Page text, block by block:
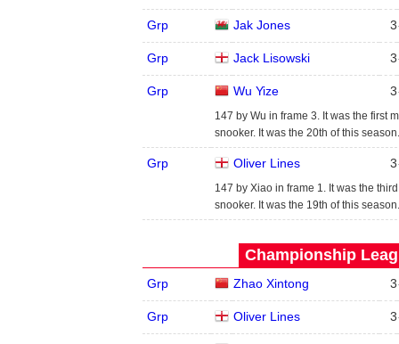
Grp Jak Jones 3
Grp Jack Lisowski 3
Grp Wu Yize 3
147 by Wu in frame 3. It was the first
snooker. It was the 20th of this
Grp Oliver Lines 3
147 by Xiao in frame 1. It was the
snooker. It was the 19th of this
Championship
Grp Zhao Xintong 3
Grp Oliver Lines 3